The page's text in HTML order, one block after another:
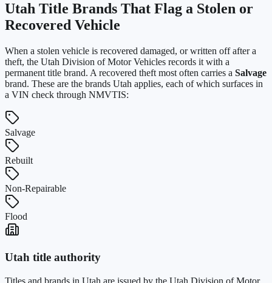
Utah Title Brands That Flag a Stolen or
Recovered Vehicle
When a stolen vehicle is recovered damaged, or written off after a
theft, the Utah Division of Motor Vehicles records it with a
permanent title brand. A recovered theft most often carries a Salvage
brand. These are the brands Utah applies, each of which surfaces in
a VIN check through NMVTIS:
Salvage
Rebuilt
Non-Repairable
Flood
Utah title authority
Titles and brands in Utah are issued by the Utah Division of Motor